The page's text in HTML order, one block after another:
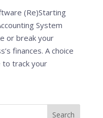
(Re)Starting
System
or break your
finances. A choice
to track your